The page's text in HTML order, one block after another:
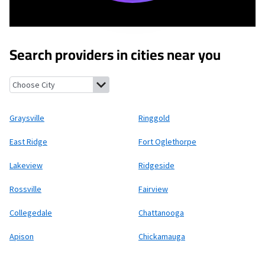
Search providers in cities near you
Graysville, Georgia Ringgold, Georgia
Graysville Ringgold
East Ridge Fort Oglethorpe
Lakeview Ridgeside
Rossville Fairview
Collegedale Chattanooga
Apison Chickamauga